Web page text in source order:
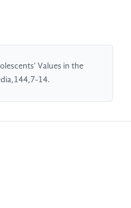
Values in the
14.